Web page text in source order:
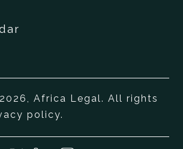
Africa Legal. All rights
policy.